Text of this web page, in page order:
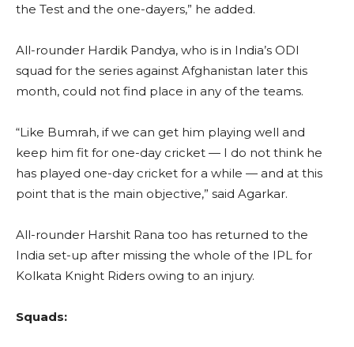
the Test and the one-dayers,” he added.
All-rounder Hardik Pandya, who is in India’s ODI
squad for the series against Afghanistan later this
month, could not find place in any of the teams.
“Like Bumrah, if we can get him playing well and
keep him fit for one-day cricket — I do not think he
has played one-day cricket for a while — and at this
point that is the main objective,” said Agarkar.
All-rounder Harshit Rana too has returned to the
India set-up after missing the whole of the IPL for
Kolkata Knight Riders owing to an injury.
Squads: